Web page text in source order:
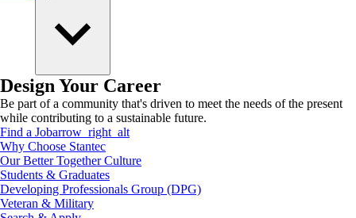
Design Your Career
Be part of a community that's driven to meet the needs of the present
while contributing to a sustainable future.
Find a Jobarrow_right_alt
Why Choose Stantec
Our Better Together Culture
Students & Graduates
Developing Professionals Group (DPG)
Veteran & Military